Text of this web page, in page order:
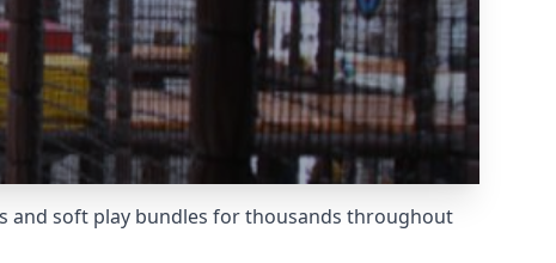
and soft play bundles for thousands throughout